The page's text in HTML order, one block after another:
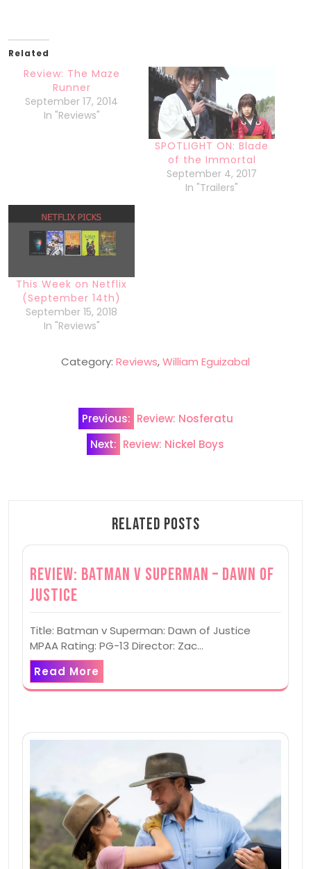
Related
Review: The Maze
Runner
September 17, 2014
In "Reviews"
SPOTLIGHT ON: Blade
of the Immortal
September 4, 2017
In "Trailers"
This Week on Netflix
(September 14th)
September 15, 2018
In "Reviews"
Category: Reviews,William Eguizabal
Previous: Review: Nosferatu
Next: Review: Nickel Boys
Related Posts
Review: Batman v Superman – Dawn of
Justice
Title: Batman v Superman: Dawn of Justice
MPAA Rating: PG-13 Director: Zac…
Read More